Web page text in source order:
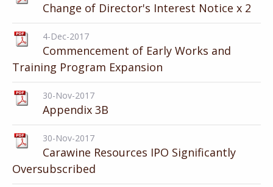
Change of Director's Interest Notice x 2
4-Dec-2017
Commencement of Early Works and
Training Program Expansion
30-Nov-2017
Appendix 3B
30-Nov-2017
Carawine Resources IPO Significantly
Oversubscribed